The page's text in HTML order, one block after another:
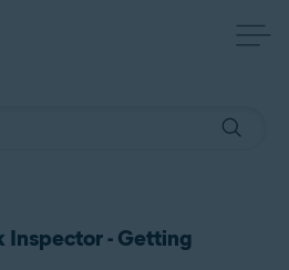
Inspector - Getting